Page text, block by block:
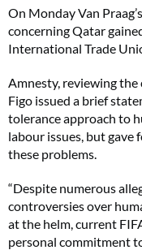
On Monday Van
concerning Qatar
International Trade
Amnesty, reviewing the
Figo issued a brief
tolerance approach to
labour issues, but gave
these problems.
“Despite numerous
controversies over
at the helm, current
personal commitment